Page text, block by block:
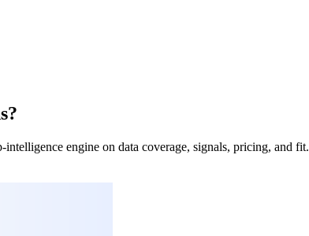
engine on data coverage, signals, pricing, and fit.